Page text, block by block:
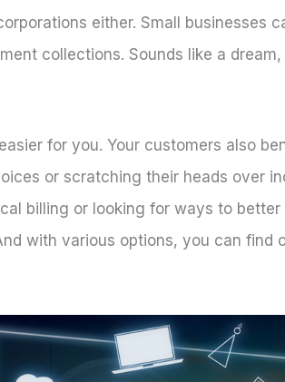
either. Small businesses
collections. Sounds like a
for you. Your customers also
or scratching their heads over
billing or looking for ways to
with various options, you can find